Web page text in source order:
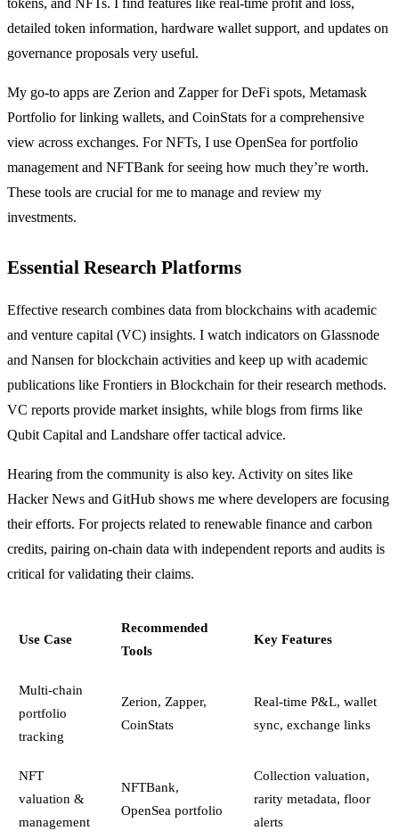
detailed token information, hardware wallet support, and updates on
governance proposals very useful.
My go-to apps are Zerion and Zapper for DeFi spots, Metamask
Portfolio for linking wallets, and CoinStats for a comprehensive
view across exchanges. For NFTs, I use OpenSea for portfolio
management and NFTBank for seeing how much they’re worth.
These tools are crucial for me to manage and review my
investments.
Essential Research Platforms
Effective research combines data from blockchains with academic
and venture capital (VC) insights. I watch indicators on Glassnode
and Nansen for blockchain activities and keep up with academic
publications like Frontiers in Blockchain for their research methods.
VC reports provide market insights, while blogs from firms like
Qubit Capital and Landshare offer tactical advice.
Hearing from the community is also key. Activity on sites like
Hacker News and GitHub shows me where developers are focusing
their efforts. For projects related to renewable finance and carbon
credits, pairing on-chain data with independent reports and audits is
critical for validating their claims.
Use Case
Recommended
Tools
Key Features
Multi-chain
portfolio
tracking
Zerion, Zapper,
CoinStats
Real-time P&L, wallet
sync, exchange links
NFT
valuation &
management
NFTBank,
OpenSea portfolio
Collection valuation,
rarity metadata, floor
alerts